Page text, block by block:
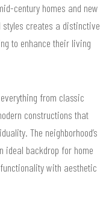
century homes and new
creates a distinctive
to enhance their living
from classic
constructions that
The neighborhood’s
backdrop for home
with aesthetic